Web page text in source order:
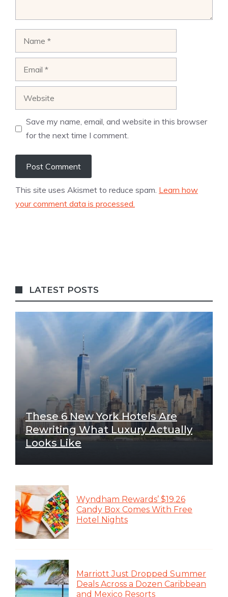
Save my name, email, and website in this browser
for the next time I comment.
This site uses Akismet to reduce spam. Learn how
your comment data is processed.
LATEST POSTS
These 6 New York Hotels Are
Rewriting What Luxury Actually
Looks Like
Wyndham Rewards’ $19.26
Candy Box Comes With Free
Hotel Nights
Marriott Just Dropped Summer
Deals Across a Dozen Caribbean
and Mexico Resorts